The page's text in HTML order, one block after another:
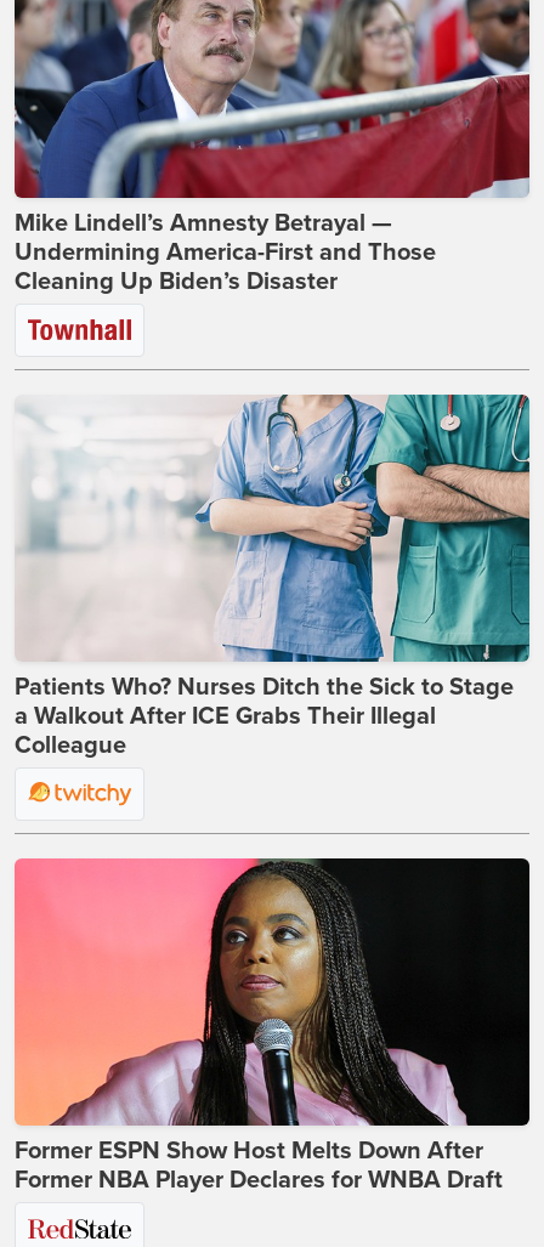
Mike Lindell’s Amnesty Betrayal —
Undermining America-First and Those
Cleaning Up Biden’s Disaster
Patients Who? Nurses Ditch the Sick to Stage
a Walkout After ICE Grabs Their Illegal
Colleague
Former ESPN Show Host Melts Down After
Former NBA Player Declares for WNBA Draft